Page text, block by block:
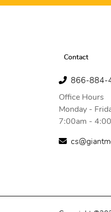
Contact
866-884-
Office Hours
Monday -
7:00am -